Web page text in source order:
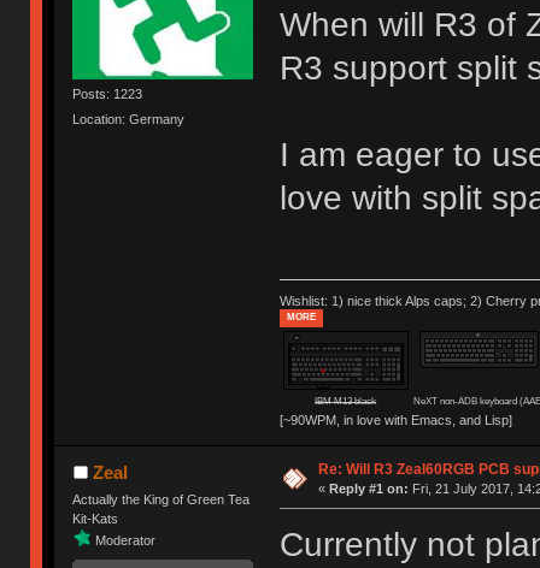
Posts: 1223
Location: Germany
When will R3 of
R3 support split
I am eager to
love with split
Wishlist: 1) nice thick Alps caps; 2) Cherry
MORE
IBM M13 black NeXT non-ADB keyboard
[~90WPM, in love with Emacs, and Lisp]
Zeal
Actually the King of Green Tea
Kit-Kats
Moderator
Re: Will R3 Zeal60RGB PCB
« Reply #1 on: Fri, 21 July 2017,
Currently not